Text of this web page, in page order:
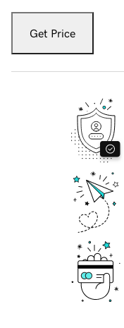
Get Price